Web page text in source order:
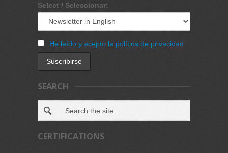
Select / Seleccionar:
He leído y acepto la política de privacidad
SEARCH
CERTIFICATIONS